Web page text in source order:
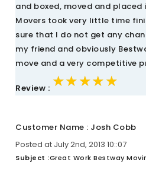
and boxed, moved and
Movers took very little time
sure that I do not get any
my friend and obviously
move and a very competitive
Review : ★★★★★
★★★★★
★★★★★
Customer Name : Josh Cobb
Posted at July 2nd, 2013 10::07
Subject :Great Work Bestway